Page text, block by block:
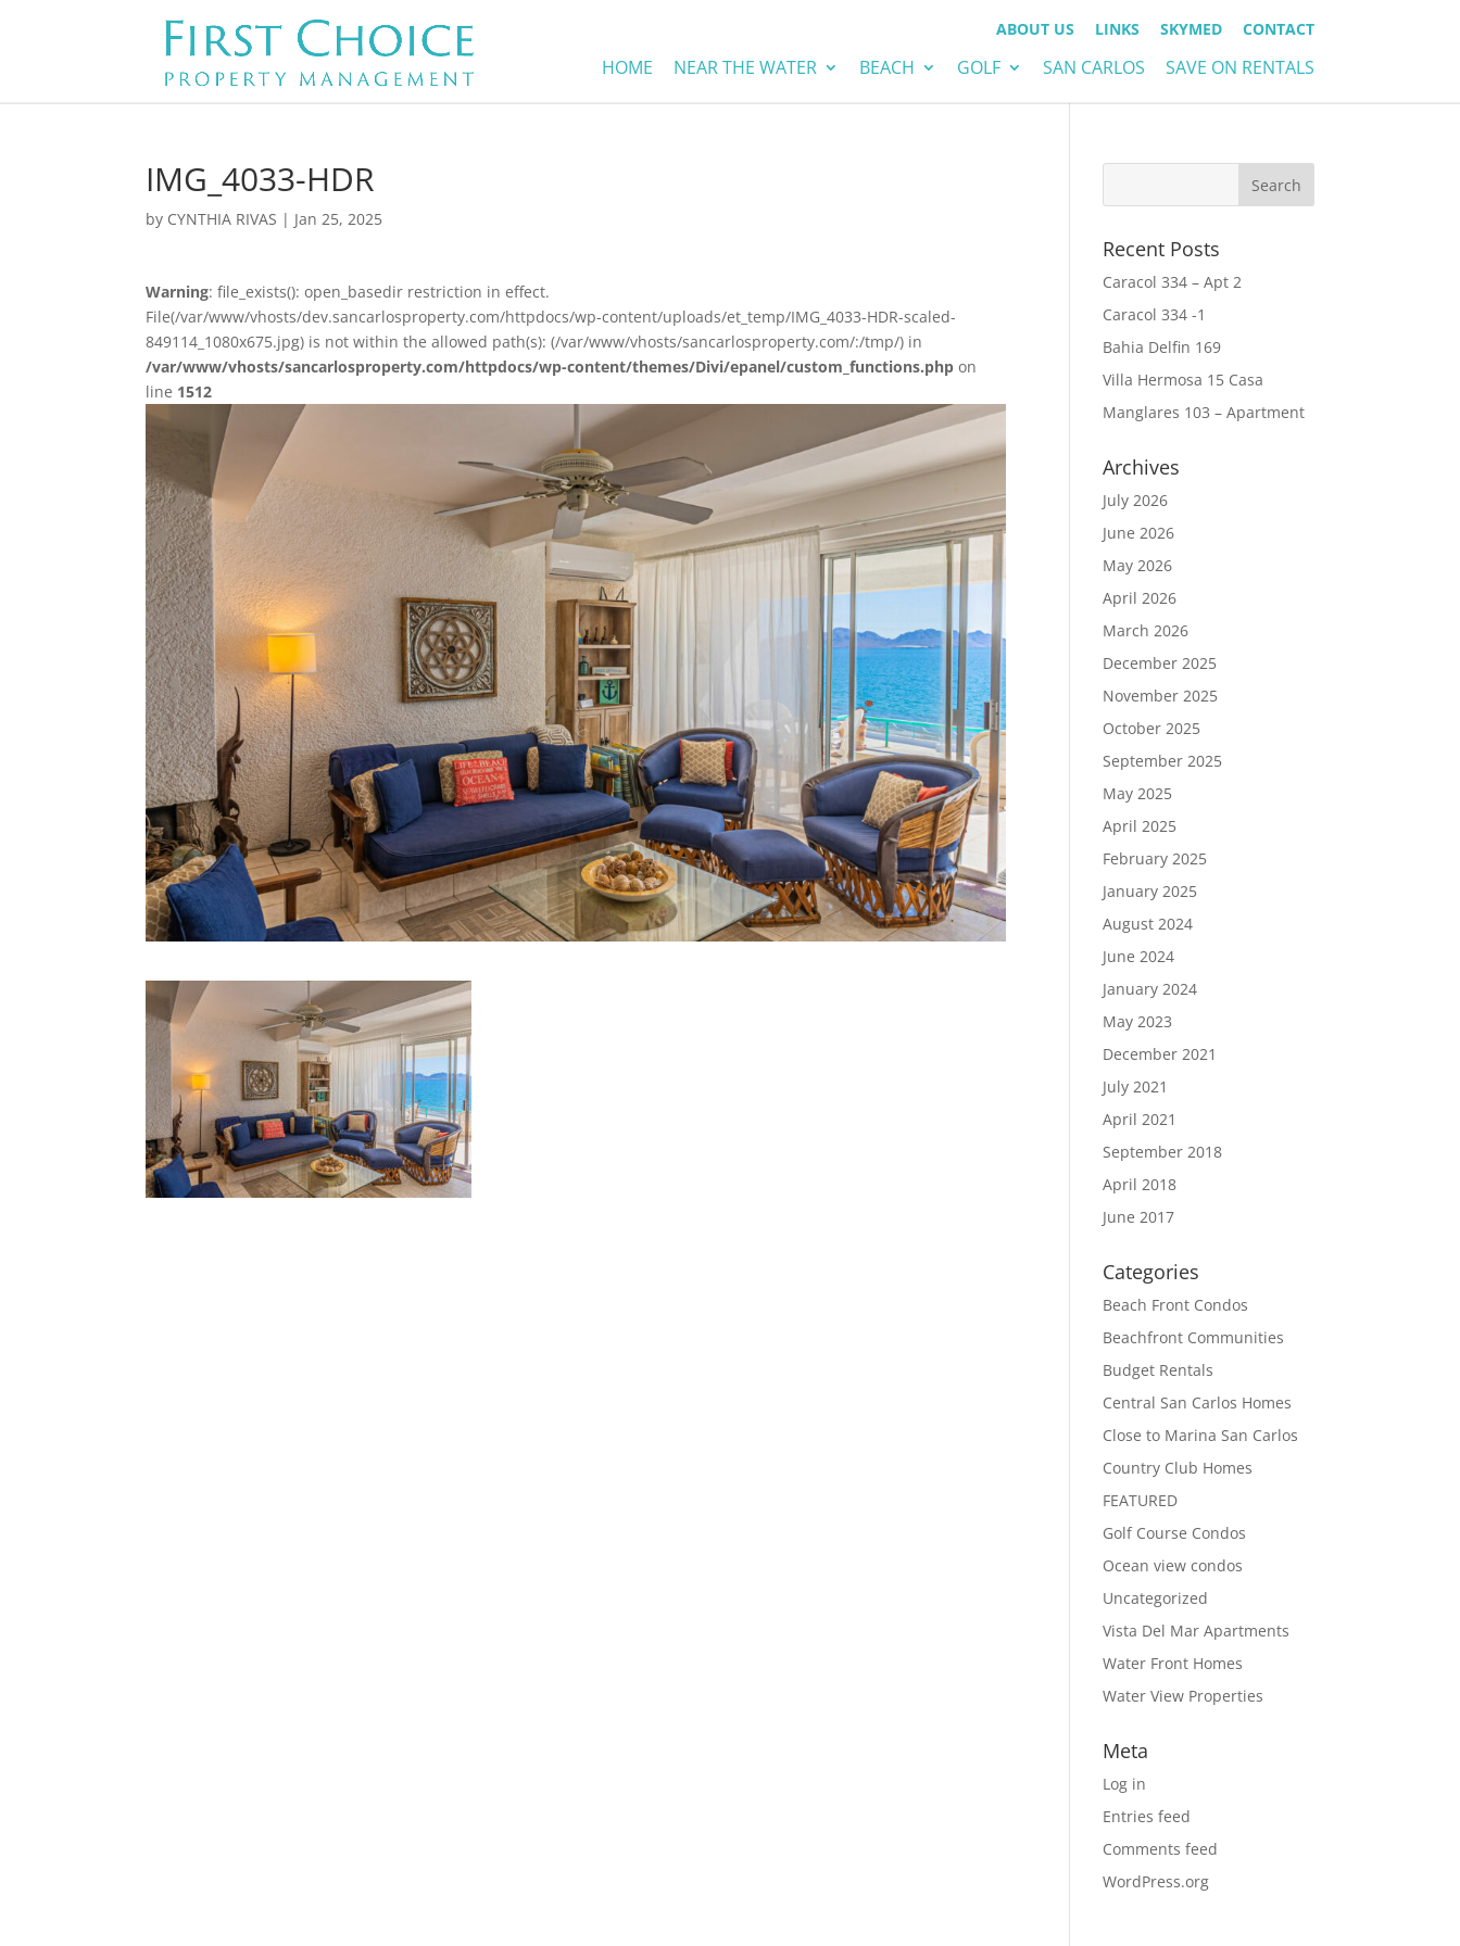
ABOUT US LINKS SKYMED CONTACT
HOME NEAR THE WATER BEACH GOLF SAN CARLOS SAVE ON RENTALS
IMG_4033-HDR
by CYNTHIA RIVAS | Jan 25, 2025
Warning: file_exists(): open_basedir restriction in effect.
File(/var/www/vhosts/dev.sancarlosproperty.com/httpdocs/wp-content/uploads/et_temp/IMG_4033-HDR-scaled-
849114_1080x675.jpg) is not within the allowed path(s): (/var/www/vhosts/sancarlosproperty.com/:/tmp/) in
/var/www/vhosts/sancarlosproperty.com/httpdocs/wp-content/themes/Divi/epanel/custom_functions.php on
line 1512
Recent Posts
Caracol 334 – Apt 2
Caracol 334 -1
Bahia Delfin 169
Villa Hermosa 15 Casa
Manglares 103 – Apartment
Archives
July 2026
June 2026
May 2026
April 2026
March 2026
December 2025
November 2025
October 2025
September 2025
May 2025
April 2025
February 2025
January 2025
August 2024
June 2024
January 2024
May 2023
December 2021
July 2021
April 2021
September 2018
April 2018
June 2017
Categories
Beach Front Condos
Beachfront Communities
Budget Rentals
Central San Carlos Homes
Close to Marina San Carlos
Country Club Homes
FEATURED
Golf Course Condos
Ocean view condos
Uncategorized
Vista Del Mar Apartments
Water Front Homes
Water View Properties
Meta
Log in
Entries feed
Comments feed
WordPress.org